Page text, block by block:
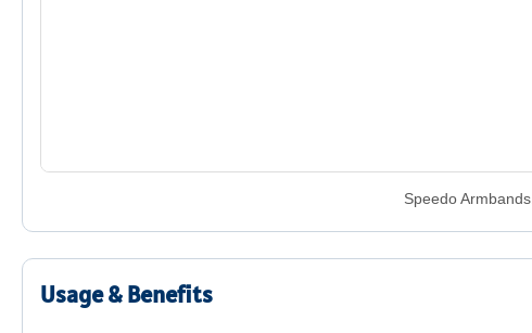
Speedo Armbands.
Usage & Benefits